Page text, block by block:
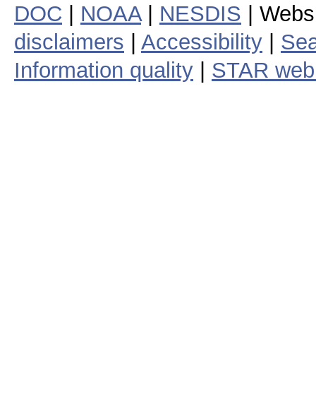
DOC NOAA| NESDIS |
disclaimers
Accessibility
Information quality
STAR